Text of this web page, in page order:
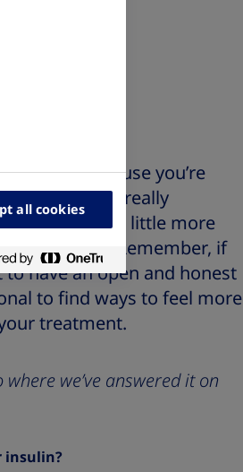
because you’re
This is a really
understand a little more
prepared. Remember, if
have an open and honest
to find ways to feel more
treatment.
we’ve answered it on
insulin?
all cookies